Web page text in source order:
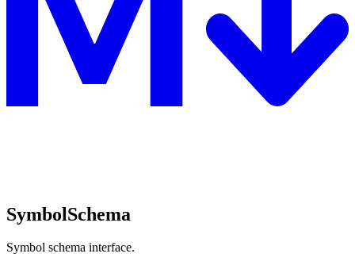
SymbolSchema
Symbol schema interface.